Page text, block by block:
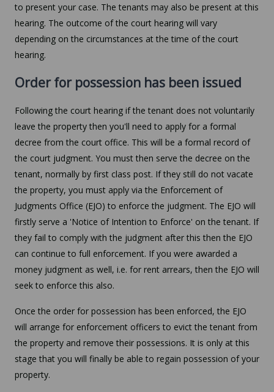
to present your case. The tenants may also be present at this
hearing. The outcome of the court hearing will vary
depending on the circumstances at the time of the court
hearing.
Order for possession has been issued
Following the court hearing if the tenant does not voluntarily
leave the property then you'll need to apply for a formal
decree from the court office. This will be a formal record of
the court judgment. You must then serve the decree on the
tenant, normally by first class post. If they still do not vacate
the property, you must apply via the Enforcement of
Judgments Office (EJO) to enforce the judgment. The EJO will
firstly serve a 'Notice of Intention to Enforce' on the tenant. If
they fail to comply with the judgment after this then the EJO
can continue to full enforcement. If you were awarded a
money judgment as well, i.e. for rent arrears, then the EJO will
seek to enforce this also.
Once the order for possession has been enforced, the EJO
will arrange for enforcement officers to evict the tenant from
the property and remove their possessions. It is only at this
stage that you will finally be able to regain possession of your
property.